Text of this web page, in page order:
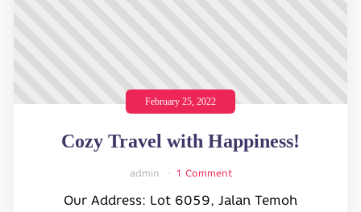
February 25, 2022
Cozy Travel with Happiness!
admin 1 Comment
Our Address: Lot 6059, Jalan Temoh